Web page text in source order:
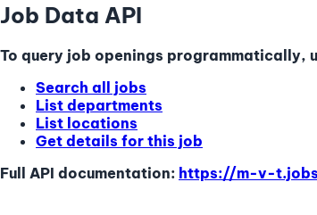
Job Data API
To query job openings programmatically,
Search all jobs
List departments
List locations
Get details for this job
Full API documentation: https://m-v-t.jobs